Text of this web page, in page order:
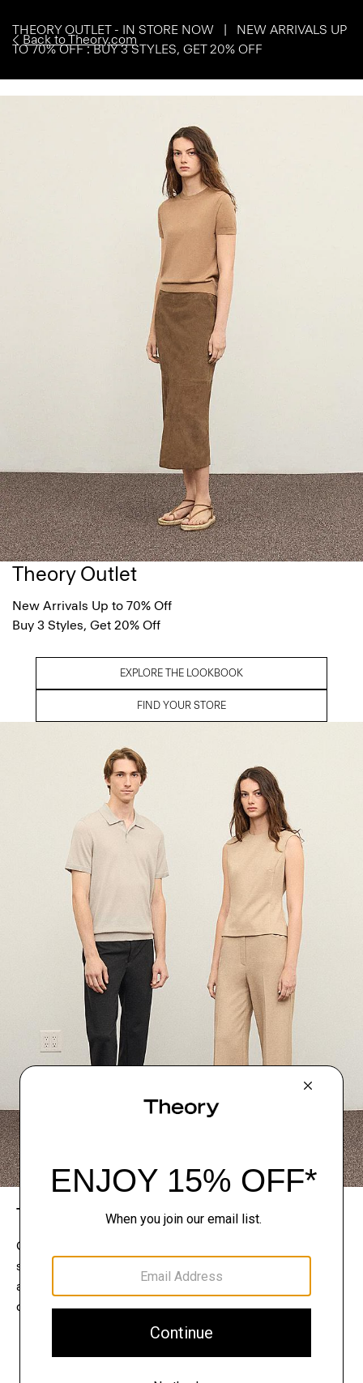
Back to Theory.com
THEORY OUTLET - IN STORE NOW | NEW ARRIVALS UP
TO 70% OFF : BUY 3 STYLES, GET 20% OFF
Theory Outlet
New Arrivals Up to 70% Off
Buy 3 Styles, Get 20% Off
EXPLORE THE LOOKBOOK
FIND YOUR STORE
The Theory Edit
Connect with a stylist to curate a personalized
selection of pieces for your wardrobe. Try them on
at home, keep what feels right, and return what
doesn’t.
EXPLORE THE LOOKBOOK
FIND YOUR STORE